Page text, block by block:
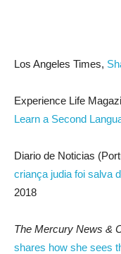
Los Angeles Times,
Experience Life
Learn a Second
Diario de Noticias
criança judia foi salva
2018
The Mercury News &
shares how she sees